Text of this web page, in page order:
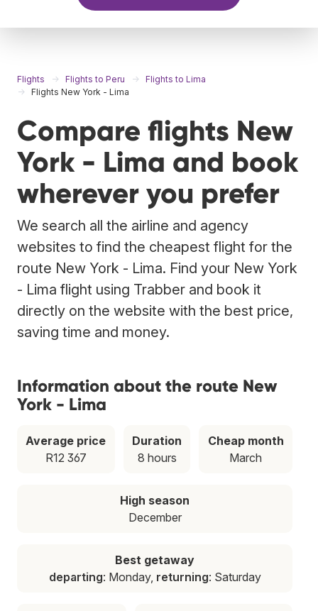
Flights Flights to Peru
Flights to Lima
Flights New York - Lima
Compare flights New
York - Lima and book
wherever you prefer
We search all the airline and agency
websites to find the cheapest flight for the
route New York - Lima. Find your New York
- Lima flight using Trabber and book it
directly on the website with the best price,
saving time and money.
Information about the route New
York - Lima
Average price
R12 367
Duration
8 hours
Cheap month
March
High season
December
Best getaway
departing: Monday, returning: Saturday